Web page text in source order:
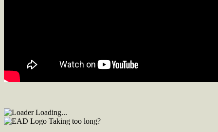
Loading...
Taking too long?